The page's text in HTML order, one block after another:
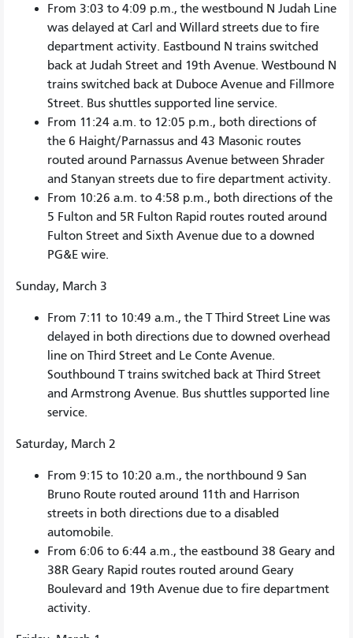
From 3:03 to 4:09 p.m., the westbound N Judah Line
was delayed at Carl and Willard streets due to fire
department activity. Eastbound N trains switched
back at Judah Street and 19th Avenue. Westbound N
trains switched back at Duboce Avenue and Fillmore
Street. Bus shuttles supported line service.
From 11:24 a.m. to 12:05 p.m., both directions of
the 6 Haight/Parnassus and 43 Masonic routes
routed around Parnassus Avenue between Shrader
and Stanyan streets due to fire department activity.
From 10:26 a.m. to 4:58 p.m., both directions of the
5 Fulton and 5R Fulton Rapid routes routed around
Fulton Street and Sixth Avenue due to a downed
PG&E wire.
Sunday, March 3
From 7:11 to 10:49 a.m., the T Third Street Line was
delayed in both directions due to downed overhead
line on Third Street and Le Conte Avenue.
Southbound T trains switched back at Third Street
and Armstrong Avenue. Bus shuttles supported line
service.
Saturday, March 2
From 9:15 to 10:20 a.m., the northbound 9 San
Bruno Route routed around 11th and Harrison
streets in both directions due to a disabled
automobile.
From 6:06 to 6:44 a.m., the eastbound 38 Geary and
38R Geary Rapid routes routed around Geary
Boulevard and 19th Avenue due to fire department
activity.